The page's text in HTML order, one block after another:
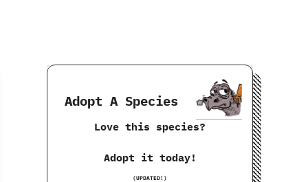
Adopt A Species
Love this species?
Adopt it today!
(UPDATED!)